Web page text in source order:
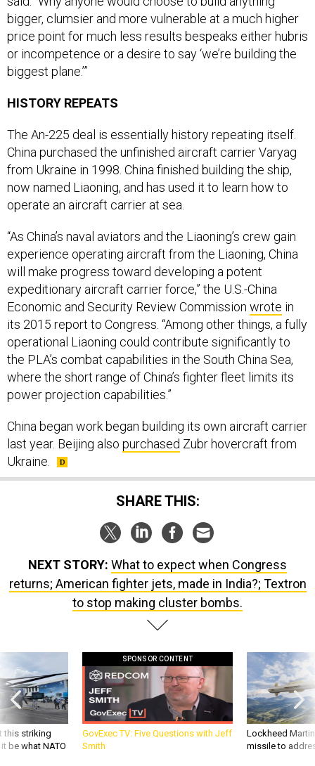
bigger, clumsier and more vulnerable at a much higher
price point for much less results bespeaks either hubris
or incompetence or a desire to say ‘we’re building the
biggest plane.’”
HISTORY REPEATS
The An-225 deal is essentially history repeating itself.
China purchased the unfinished aircraft carrier Varyag
from Ukraine in 1998. China finished building the ship,
now named Liaoning, and has used it to learn how to
operate an aircraft carrier at sea.
“As China’s naval aviators and the Liaoning’s crew gain
experience operating aircraft from the Liaoning, China
will make progress toward developing a potent
expeditionary aircraft carrier force,” the U.S.-China
Economic and Security Review Commission wrote in
its 2015 report to Congress. “Among other things, a fully
operational Liaoning could contribute significantly to
the PLA’s combat capabilities in the South China Sea,
where the short range of China’s fighter fleet limits its
power projection capabilities.”
China began work began building its own aircraft carrier
last year. Beijing also purchased Zubr hovercraft from
Ukraine.
SHARE THIS:
NEXT STORY: What to expect when Congress
returns; American fighter jets, made in India?; Textron
to stop making cluster bombs.
this striking
be what NATO
SPONSOR CONTENT
GovExec TV: Five Questions with Jeff
Smith
Lockheed
missile to